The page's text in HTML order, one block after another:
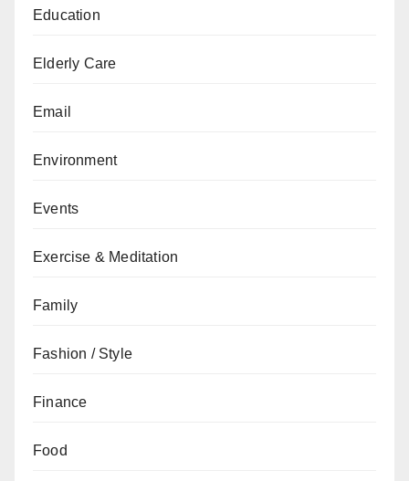
Education
Elderly Care
Email
Environment
Events
Exercise & Meditation
Family
Fashion / Style
Finance
Food